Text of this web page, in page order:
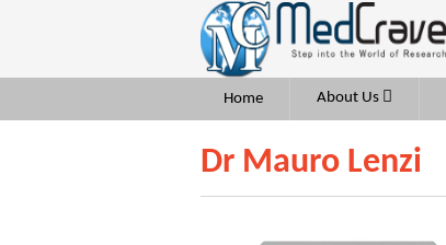
Home About Us
Dr Mauro Lenzi